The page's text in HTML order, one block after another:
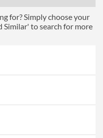
for? Simply choose your
Similar' to search for more